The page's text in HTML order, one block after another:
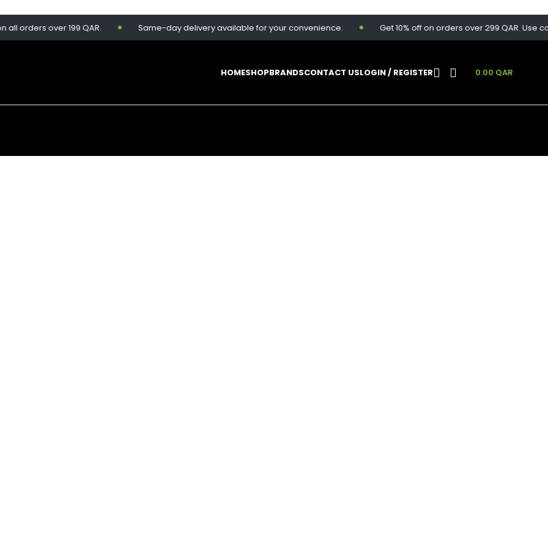
over 199 QAR. Same-day delivery available for your convenience. Get 10% off on orders over 299 QAR. Use code:
HOMESHOPBRANDSCONTACT USLOGIN / REGISTER 0.00 QAR